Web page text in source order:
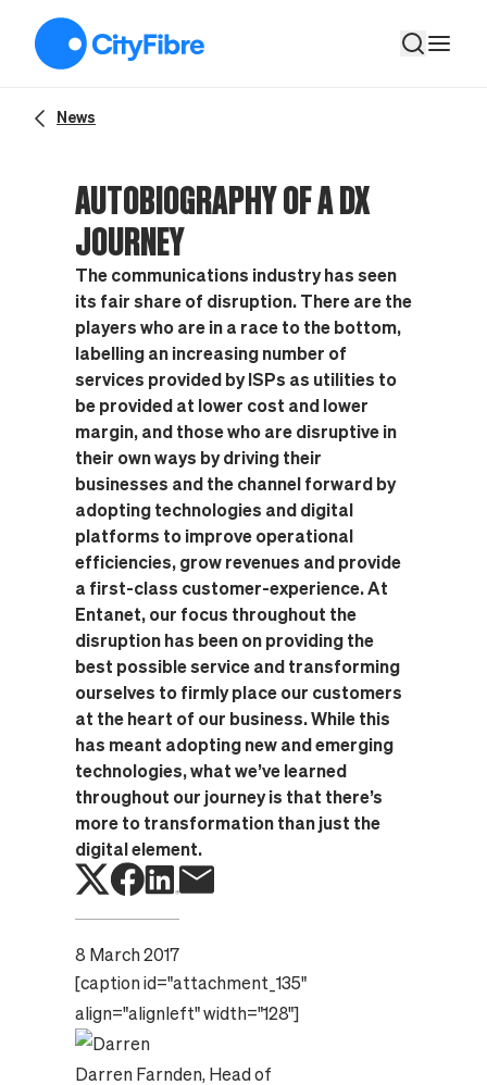
News
AUTOBIOGRAPHY OF A DX
JOURNEY
The communications industry has seen
its fair share of disruption. There are the
players who are in a race to the bottom,
labelling an increasing number of
services provided by ISPs as utilities to
be provided at lower cost and lower
margin, and those who are disruptive in
their own ways by driving their
businesses and the channel forward by
adopting technologies and digital
platforms to improve operational
efficiencies, grow revenues and provide
a first-class customer-experience. At
Entanet, our focus throughout the
disruption has been on providing the
best possible service and transforming
ourselves to firmly place our customers
at the heart of our business. While this
has meant adopting new and emerging
technologies, what we’ve learned
throughout our journey is that there’s
more to transformation than just the
digital element.
8 March 2017
[caption id="attachment_135"
align="alignleft" width="128"]
Darren Farnden, Head of